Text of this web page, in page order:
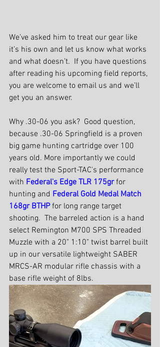
We’ve asked him to treat our gear like
it’s his own and let us know what works
and what doesn’t.  If you have questions
after reading his upcoming field reports,
you are welcome to email us and we’ll
get you an answer.
Why .30-06 you ask?  Good question,
because .30-06 Springfield is a proven
big game hunting cartridge over 100
years old. More importantly we could
really test the Sport-TAC's performance
with Federal's Edge TLR 175gr for
hunting and Federal Gold Medal Match
168gr BTHP for long range target
shooting.  The barreled action is a hand
select Remington M700 SPS Threaded
Muzzle with a 20" 1:10" twist barrel built
up in our versatile lightweight SABER
MRCS-AR modular rifle chassis with a
base rifle weight of 8lbs.